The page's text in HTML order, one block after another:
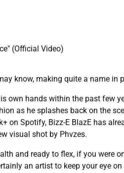
know, making quite a name
own hands within the past few
as he splashes back on the
on Spotify, Bizz-E BlazE has
visual shot by Phvzes.
and ready to flex, if you were
an artist to keep your eye